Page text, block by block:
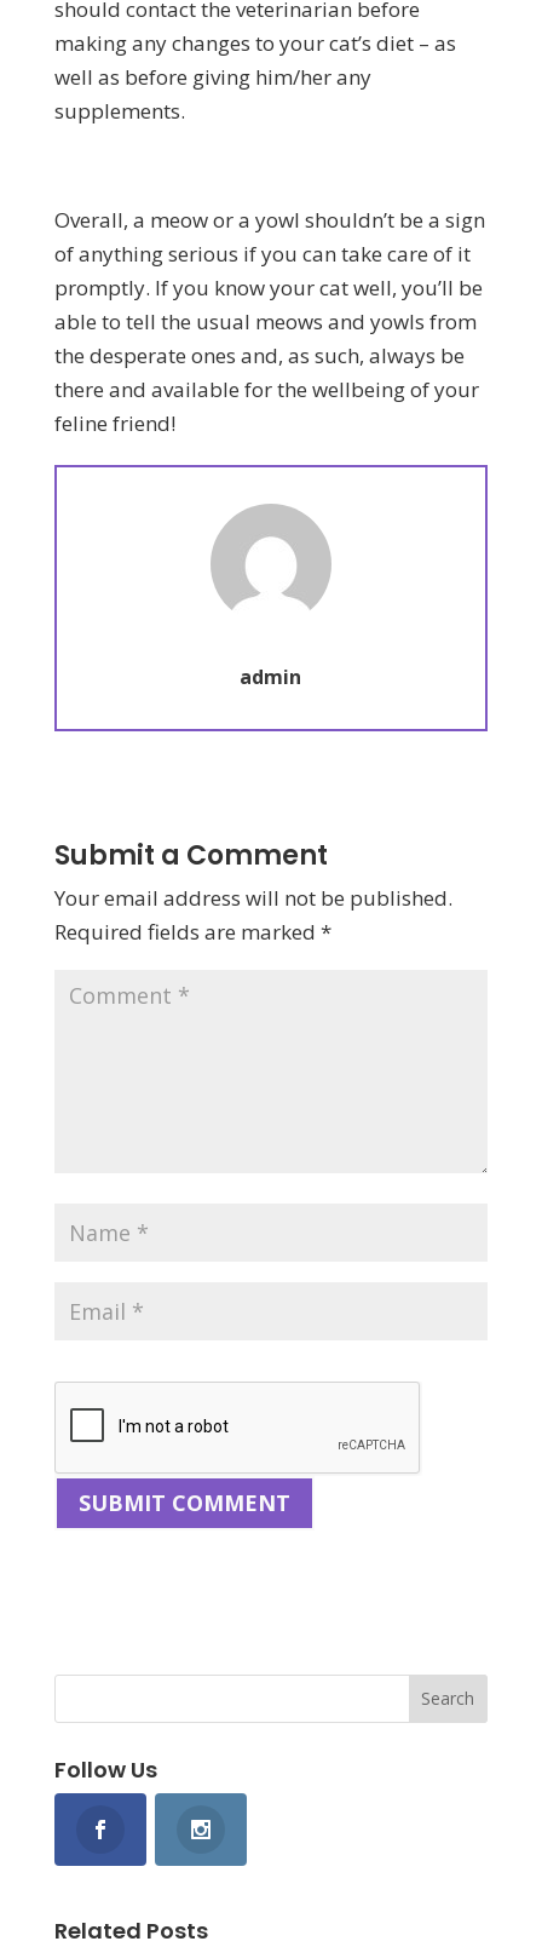
should contact the veterinarian before
making any changes to your cat’s diet – as
well as before giving him/her any
supplements.
Overall, a meow or a yowl shouldn’t be a sign
of anything serious if you can take care of it
promptly. If you know your cat well, you’ll be
able to tell the usual meows and yowls from
the desperate ones and, as such, always be
there and available for the wellbeing of your
feline friend!
admin
Submit a Comment
Your email address will not be published.
Required fields are marked *
Follow Us
Related Posts